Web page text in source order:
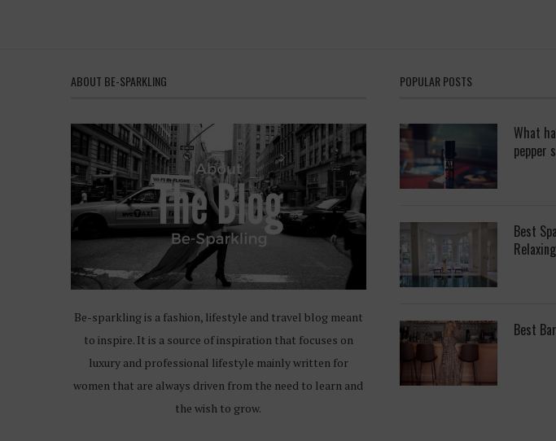
ABOUT BE-SPARKLING
Be-sparkling is a fashion, lifestyle and travel blog meant
to inspire. It is a source of inspiration that focuses on
luxury and professional lifestyle mainly written for
women that are always driven from the need to learn and
the wish to grow.
POPULAR POSTS
What
pepper
Best
Best